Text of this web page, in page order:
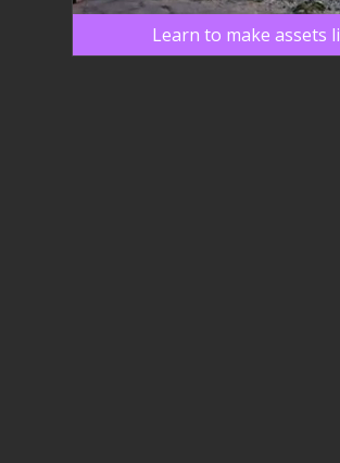
Learn to make assets